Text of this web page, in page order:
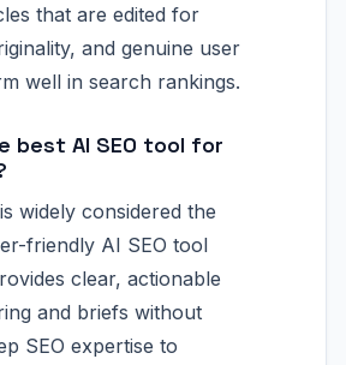
that are edited for
and genuine user
well in search rankings.
best AI SEO tool for
widely considered the
friendly AI SEO tool
clear, actionable
and briefs without
SEO expertise to